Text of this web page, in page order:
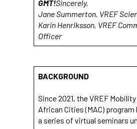
GMT!Sincerely,
Jane Summerton, VREF
Karin Henriksson, VREF
Officer
BACKGROUND
Since 2021, the VREF
African Cities (MAC)
a series of virtual seminars